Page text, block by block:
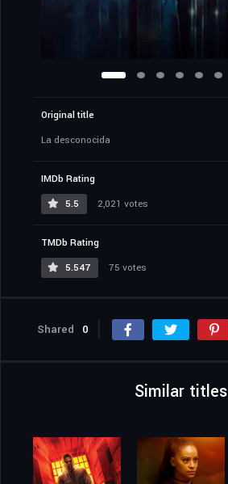
Original title
La desconocida
IMDb Rating
5.5
2,021 votes
TMDb Rating
5.547
75 votes
Shared 0
Similar titles